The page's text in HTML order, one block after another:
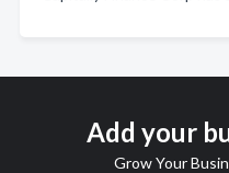
Add your
Grow Your